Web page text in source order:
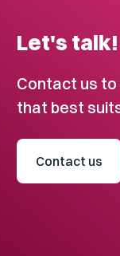
Let's talk!
Contact us
that best
Contact us